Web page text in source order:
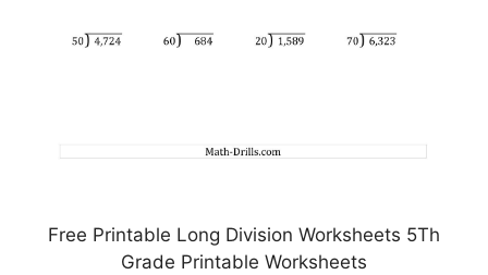
Free Printable Long Division Worksheets 5Th
Grade Printable Worksheets